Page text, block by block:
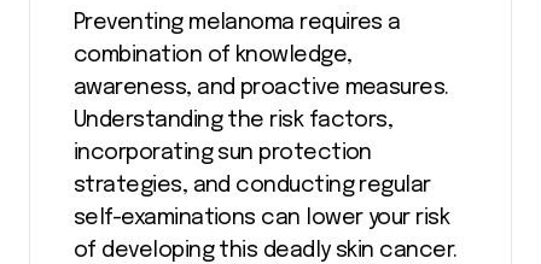
Preventing melanoma requires a
combination of knowledge,
awareness, and proactive measures.
Understanding the risk factors,
incorporating sun protection
strategies, and conducting regular
self-examinations can lower your risk
of developing this deadly skin cancer.